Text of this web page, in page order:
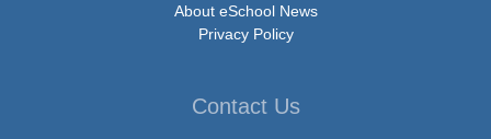
About eSchool News
Privacy Policy
Contact Us